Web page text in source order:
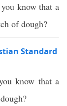
know that a
of dough?
Standard
know that a